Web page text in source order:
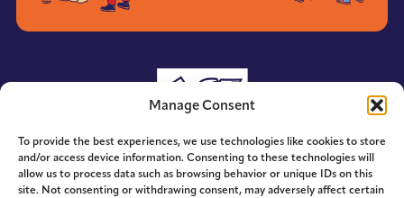
Manage Consent
To provide the best experiences, we use technologies like cookies to store
and/or access device information. Consenting to these technologies will
allow us to process data such as browsing behavior or unique IDs on this
site. Not consenting or withdrawing consent, may adversely affect certain